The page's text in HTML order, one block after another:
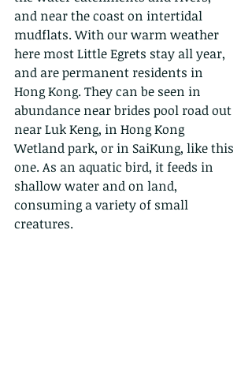
and near the coast on intertidal
mudflats. With our warm weather
here most Little Egrets stay all year,
and are permanent residents in
Hong Kong. They can be seen in
abundance near brides pool road out
near Luk Keng, in Hong Kong
Wetland park, or in SaiKung, like this
one. As an aquatic bird, it feeds in
shallow water and on land,
consuming a variety of small
creatures.